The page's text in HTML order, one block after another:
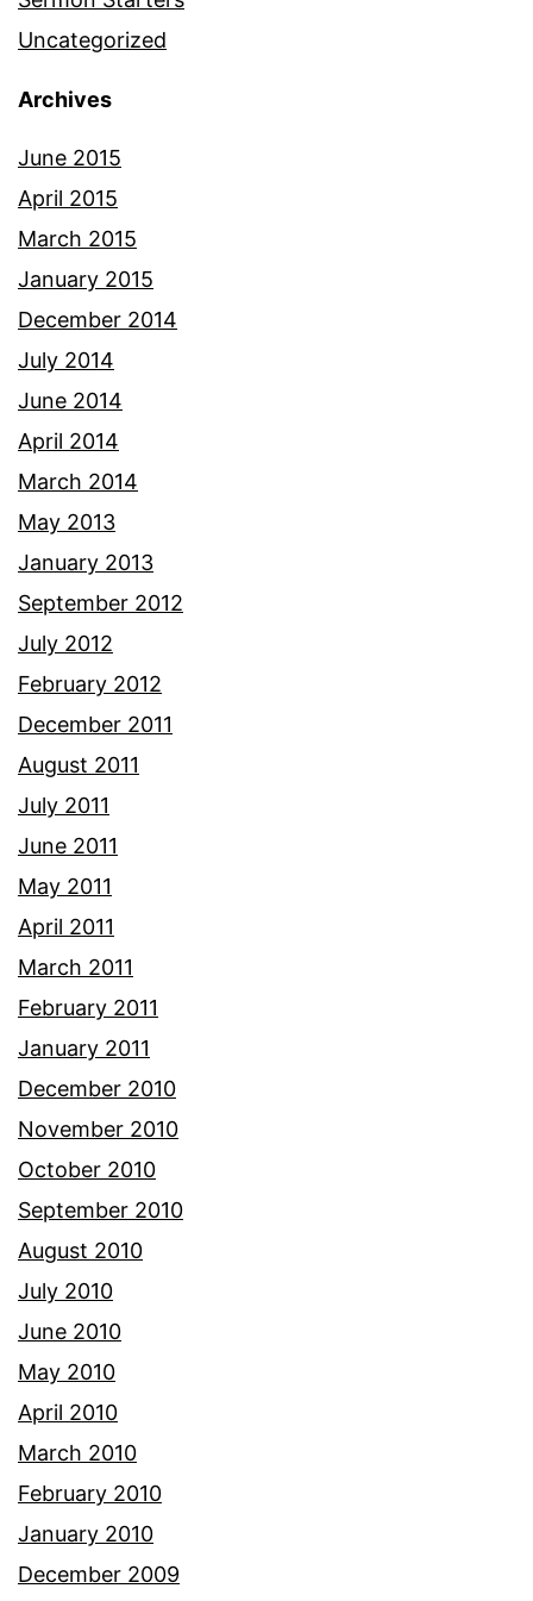
Uncategorized
Archives
June 2015
April 2015
March 2015
January 2015
December 2014
July 2014
June 2014
April 2014
March 2014
May 2013
January 2013
September 2012
July 2012
February 2012
December 2011
August 2011
July 2011
June 2011
May 2011
April 2011
March 2011
February 2011
January 2011
December 2010
November 2010
October 2010
September 2010
August 2010
July 2010
June 2010
May 2010
April 2010
March 2010
February 2010
January 2010
December 2009